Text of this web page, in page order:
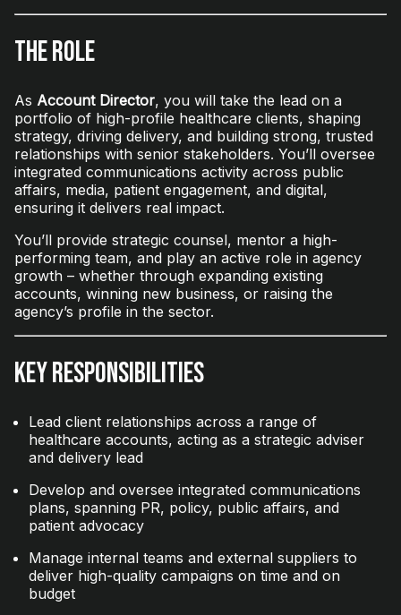
The Role
As Account Director, you will take the lead on a
portfolio of high-profile healthcare clients, shaping
strategy, driving delivery, and building strong, trusted
relationships with senior stakeholders. You’ll oversee
integrated communications activity across public
affairs, media, patient engagement, and digital,
ensuring it delivers real impact.
You’ll provide strategic counsel, mentor a high-
performing team, and play an active role in agency
growth – whether through expanding existing
accounts, winning new business, or raising the
agency’s profile in the sector.
Key Responsibilities
Lead client relationships across a range of
healthcare accounts, acting as a strategic adviser
and delivery lead
Develop and oversee integrated communications
plans, spanning PR, policy, public affairs, and
patient advocacy
Manage internal teams and external suppliers to
deliver high-quality campaigns on time and on
budget